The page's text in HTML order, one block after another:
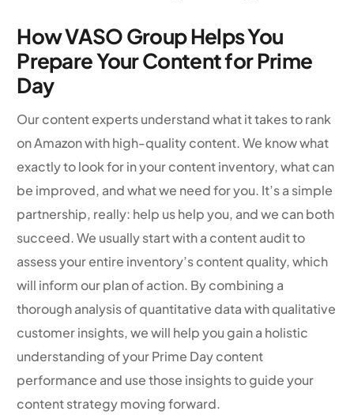
How VASO Group Helps You
Prepare Your Content for Prime
Day
Our content experts understand what it takes to rank
on Amazon with high-quality content. We know what
exactly to look for in your content inventory, what can
be improved, and what we need for you. It’s a simple
partnership, really: help us help you, and we can both
succeed. We usually start with a content audit to
assess your entire inventory’s content quality, which
will inform our plan of action. By combining a
thorough analysis of quantitative data with qualitative
customer insights, we will help you gain a holistic
understanding of your Prime Day content
performance and use those insights to guide your
content strategy moving forward.